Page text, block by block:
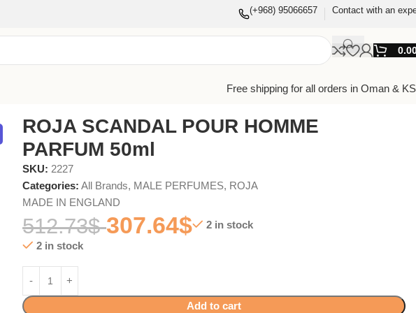
(+968) 95066657 Contact with an
Free shipping for all orders in Oman &
ROJA SCANDAL POUR HOMME
PARFUM 50ml
SKU: 2227
Categories: All Brands, MALE PERFUMES, ROJA
MADE IN ENGLAND
512.73$ 307.64$
2 in stock
2 in stock
Add to cart